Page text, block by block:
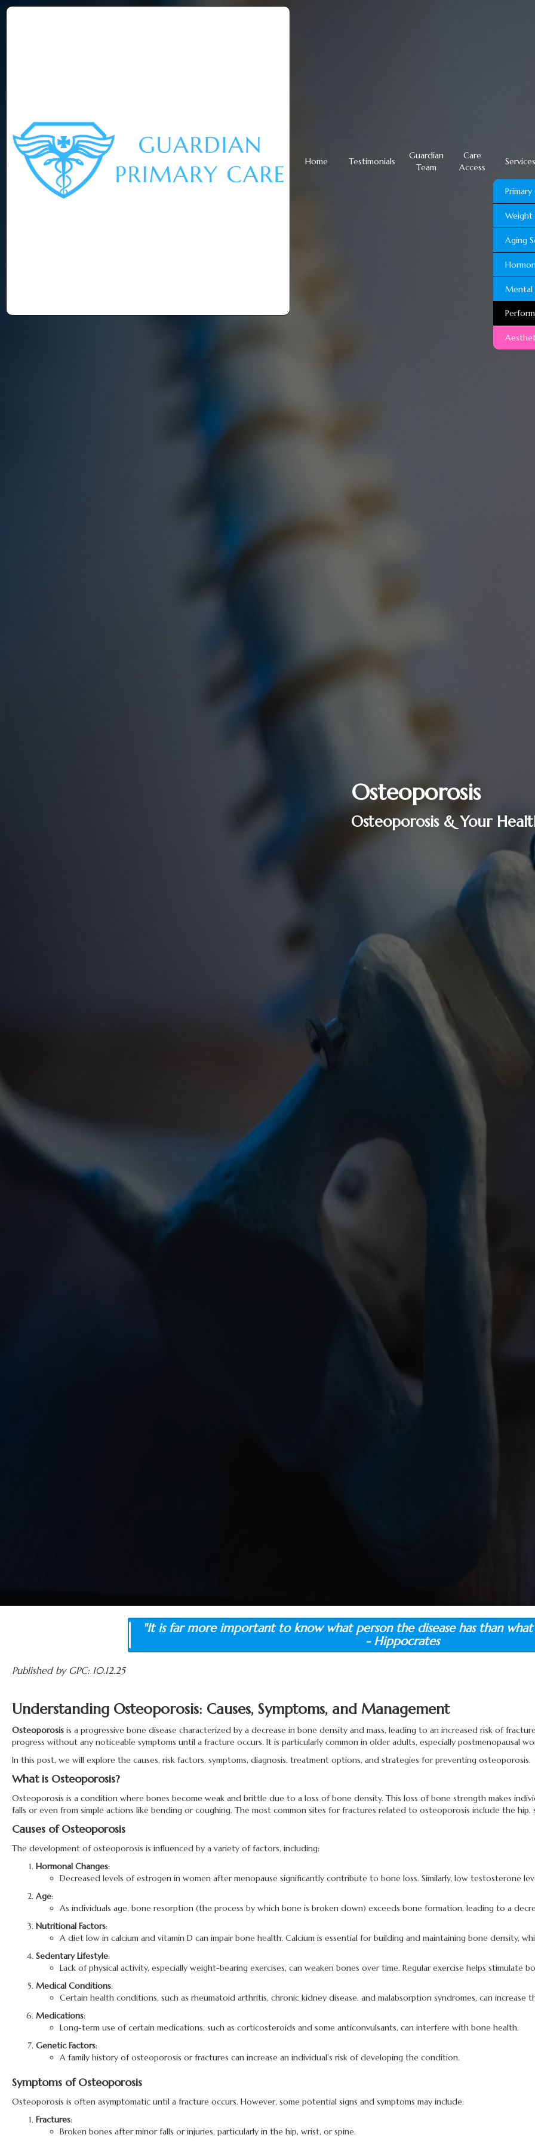
Home Testimonials
Guardian
Team
Care
Access
Primary
Weight
Aging
Mental
Osteoporosis
Osteoporosis & Your
"It is far more important to know what person the disease has than what
- Hippocrates
Published by GPC: 10.12.25
Understanding Osteoporosis: Causes, Symptoms, and Management
Osteoporosis is a progressive bone disease characterized by a decrease in bone density and mass, leading to an increased risk of
progress without any noticeable symptoms until a fracture occurs. It is particularly common in older adults, especially postmenopausal
In this post, we will explore the causes, risk factors, symptoms, diagnosis, treatment options, and strategies for preventing osteoporosis.
What is Osteoporosis?
Osteoporosis is a condition where bones become weak and brittle due to a loss of bone density. This loss of bone strength makes
falls or even from simple actions like bending or coughing. The most common sites for fractures related to osteoporosis include the hip,
Causes of Osteoporosis
The development of osteoporosis is influenced by a variety of factors, including:
Hormonal Changes:
Decreased levels of estrogen in women after menopause significantly contribute to bone loss. Similarly, low testosterone
Age:
As individuals age, bone resorption (the process by which bone is broken down) exceeds bone formation, leading to a
Nutritional Factors:
A diet low in calcium and vitamin D can impair bone health. Calcium is essential for building and maintaining bone density,
Sedentary Lifestyle:
Lack of physical activity, especially weight-bearing exercises, can weaken bones over time. Regular exercise helps stimulate
Medical Conditions:
Certain health conditions, such as rheumatoid arthritis, chronic kidney disease, and malabsorption syndromes, can increase
Medications:
Long-term use of certain medications, such as corticosteroids and some anticonvulsants, can interfere with bone health.
Genetic Factors:
A family history of osteoporosis or fractures can increase an individual's risk of developing the condition.
Symptoms of Osteoporosis
Osteoporosis is often asymptomatic until a fracture occurs. However, some potential signs and symptoms may include:
Fractures:
Broken bones after minor falls or injuries, particularly in the hip, wrist, or spine.